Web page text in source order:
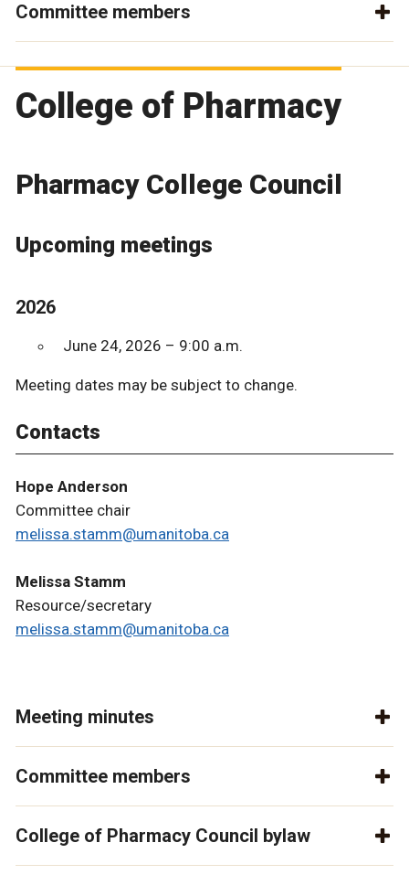
Committee members
College of Pharmacy
Pharmacy College Council
Upcoming meetings
2026
June 24, 2026 – 9:00 a.m.
Meeting dates may be subject to change.
Contacts
Hope Anderson
Committee chair
melissa.stamm@umanitoba.ca
Melissa Stamm
Resource/secretary
melissa.stamm@umanitoba.ca
Meeting minutes
Committee members
College of Pharmacy Council bylaw